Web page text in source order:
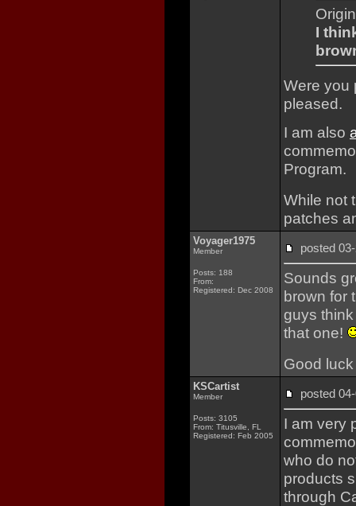
I
Were you
pleased.
I am also
Program.
While not
patches
Voyager1975
Member
Posts: 188
From:
Registered: Dec 2008
posted
Sounds
brown for
guys
that one!
Good
KSCartist
Member
Posts: 3105
From: Titusville, FL
Registered: Feb 2005
posted
I am very
who do
products
through